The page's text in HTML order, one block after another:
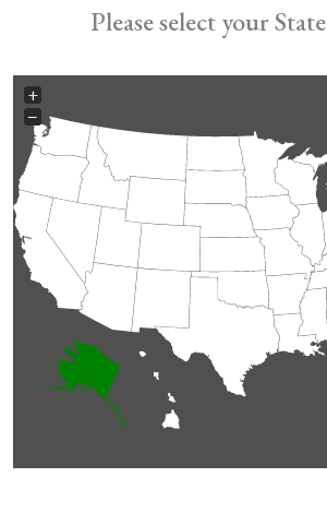
Please select your State
+
−